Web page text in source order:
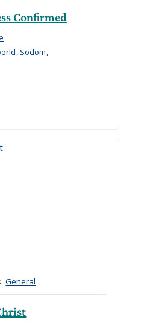
Confirmed
, Sodom,
General